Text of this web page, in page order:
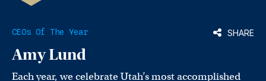
CEOs Of The Year SHARE
Amy Lund
Each year, we celebrate Utah’s most accomplished